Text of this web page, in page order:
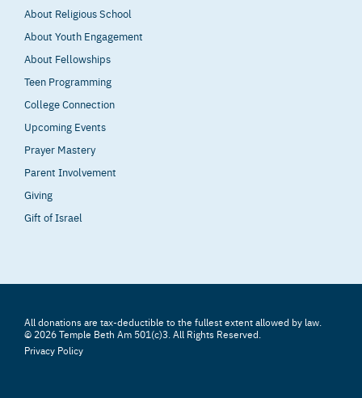
About Religious School
About Youth Engagement
About Fellowships
Teen Programming
College Connection
Upcoming Events
Prayer Mastery
Parent Involvement
Giving
Gift of Israel
All donations are tax-deductible to the fullest extent allowed by law.
© 2026 Temple Beth Am 501(c)3. All Rights Reserved.
Privacy Policy